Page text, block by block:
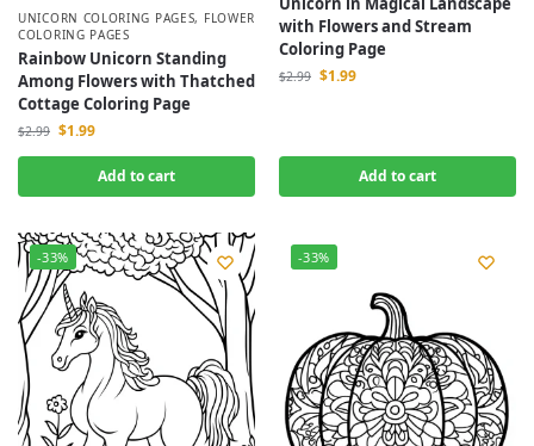
UNICORN COLORING PAGES, FLOWER
COLORING PAGES
Rainbow Unicorn Standing
Among Flowers with Thatched
Cottage Coloring Page
$2.99 $1.99
Add to cart
with Flowers and Stream
Coloring Page
$2.99 $1.99
Add to cart
-33% -33%